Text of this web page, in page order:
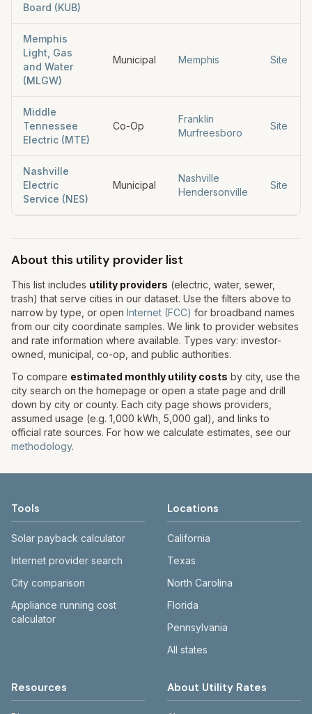
Board (KUB)
Memphis
Light, Gas
and Water
(MLGW)
Municipal Memphis Site
Middle
Tennessee
Electric (MTE)
Co-Op
Franklin
Murfreesboro
Site
Nashville
Electric
Service (NES)
Municipal
Nashville
Hendersonville
Site
About this utility provider list
This list includes utility providers (electric, water, sewer,
trash) that serve cities in our dataset. Use the filters above to
narrow by type, or open Internet (FCC) for broadband names
from our city coordinate samples. We link to provider websites
and rate information where available. Types vary: investor-
owned, municipal, co-op, and public authorities.
To compare estimated monthly utility costs by city, use the
city search on the homepage or open a state page and drill
down by city or county. Each city page shows providers,
assumed usage (e.g. 1,000 kWh, 5,000 gal), and links to
official rate sources. For how we calculate estimates, see our
methodology.
Tools
Solar payback calculator
Internet provider search
City comparison
Appliance running cost
calculator
Locations
California
Texas
North Carolina
Florida
Pennsylvania
All states
Resources About Utility Rates